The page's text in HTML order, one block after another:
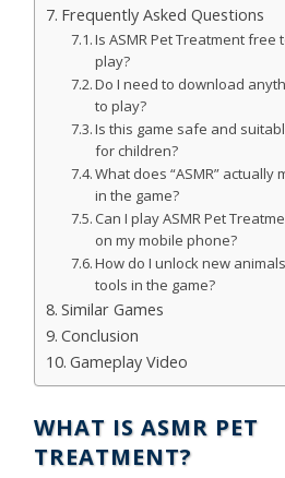
Simulation
.io Games
Puzzle
Games
Frequently Asked Questions
Is ASMR Pet Treatment free
play?
Do I need to download
to play?
Is this game safe and
for children?
What does “ASMR” actually
in the game?
Can I play ASMR Pet
on my mobile phone?
How do I unlock new
tools in the game?
Similar Games
Conclusion
Gameplay Video
WHAT IS ASMR PET
TREATMENT?